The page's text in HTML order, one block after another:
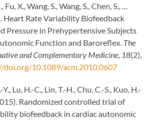
Fu, X., Wang, S., Wang, S., Chen, S., …
Heart Rate Variability Biofeedback
Pressure in Prehypertensive Subjects
Function and Baroreflex. The
and Complementary Medicine 18(2),
doi.org/10.1089/acm.2010.0607
Y., Lu, H.-C., Lin, T.-H., Chu, C.-S., Kuo, H.-
Randomized controlled trial of
biofeedback in cardiac autonomic